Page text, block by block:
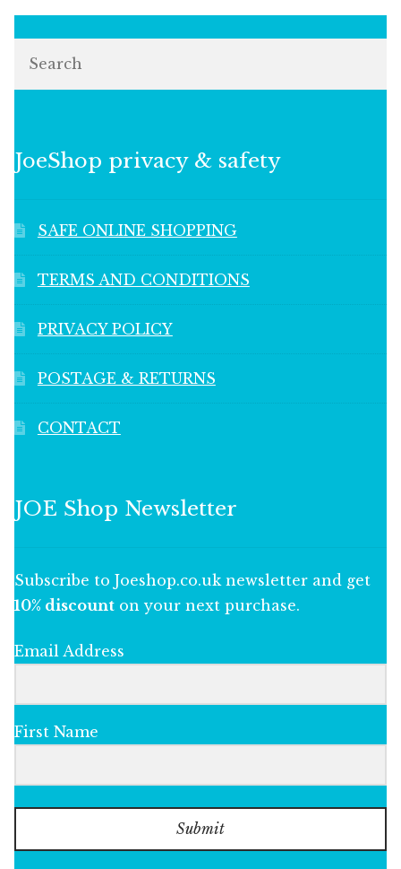
JoeShop privacy & safety
SAFE ONLINE SHOPPING
TERMS AND CONDITIONS
PRIVACY POLICY
POSTAGE & RETURNS
CONTACT
JOE Shop Newsletter
Subscribe to Joeshop.co.uk newsletter and get
10% discount on your next purchase.
Email Address
First Name
Submit